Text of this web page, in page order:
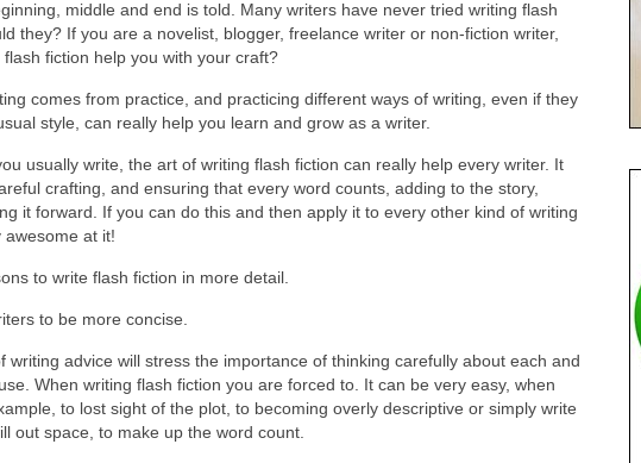
middle and end is told. Many writers have never tried writing flash
they? If you are a novelist, blogger, freelance writer or non-fiction writer,
fiction help you with your craft?
comes from practice, and practicing different ways of writing, even if they
style, can really help you learn and grow as a writer.
usually write, the art of writing flash fiction can really help every writer. It
crafting, and ensuring that every word counts, adding to the story,
it forward. If you can do this and then apply it to every other kind of writing
awesome at it!
to write flash fiction in more detail.
to be more concise.
writing advice will stress the importance of thinking carefully about each and
When writing flash fiction you are forced to. It can be very easy, when
to lost sight of the plot, to becoming overly descriptive or simply write
out space, to make up the word count.